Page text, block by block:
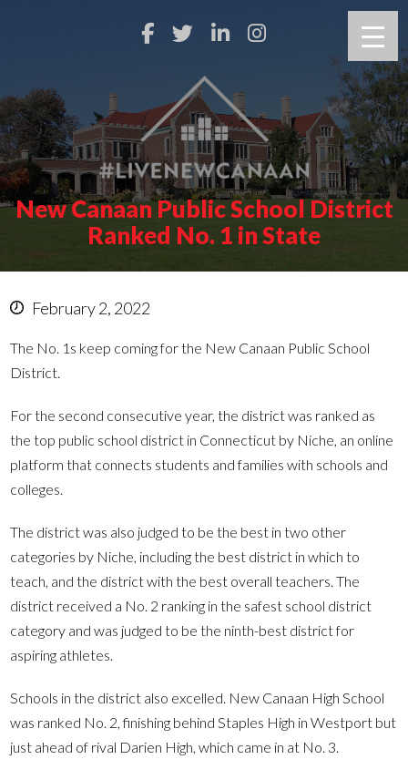
New Canaan Public School District
Ranked No. 1 in State
February 2, 2022
The No. 1s keep coming for the New Canaan Public School
District.
For the second consecutive year, the district was ranked as
the top public school district in Connecticut by Niche, an online
platform that connects students and families with schools and
colleges.
The district was also judged to be the best in two other
categories by Niche, including the best district in which to
teach, and the district with the best overall teachers. The
district received a No. 2 ranking in the safest school district
category and was judged to be the ninth-best district for
aspiring athletes.
Schools in the district also excelled. New Canaan High School
was ranked No. 2, finishing behind Staples High in Westport but
just ahead of rival Darien High, which came in at No. 3.